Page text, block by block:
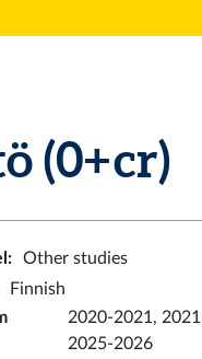
(0+ cr)
:
Other studies
Finnish
2020-2021,
2025-2026